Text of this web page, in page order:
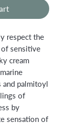
respect the
sensitive
cream
and palmitoyl
of
by
sensation of